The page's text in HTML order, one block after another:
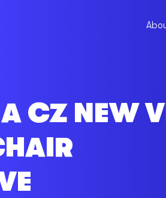
CZ NEW